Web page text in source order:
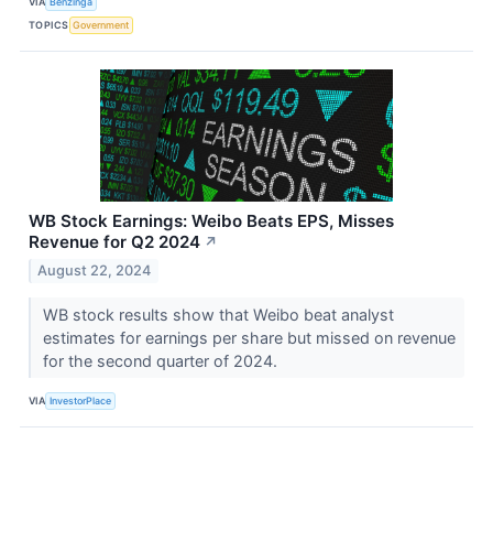
TOPICS Government
WB Stock Earnings: Weibo Beats EPS, Misses
Revenue for Q2 2024 ↗
August 22, 2024
WB stock results show that Weibo beat analyst
estimates for earnings per share but missed on revenue
for the second quarter of 2024.
VIA InvestorPlace